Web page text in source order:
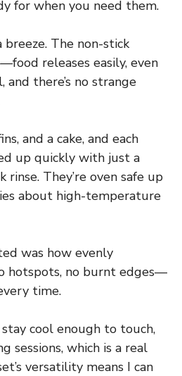
for when you need them.
breeze. The non-stick
releases easily, even
there’s no strange
and a cake, and each
up quickly with just a
They’re oven safe up
about high-temperature
was how evenly
hotspots, no burnt edges—
time.
cool enough to touch,
sessions, which is a real
versatility means I can